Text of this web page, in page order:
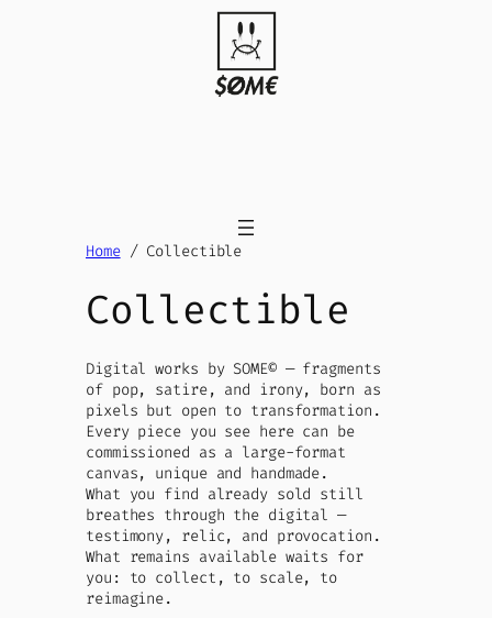
Home/ Collectible
Collectible
Digital works by SOME© — fragments
of pop, satire, and irony, born as
pixels but open to transformation.
Every piece you see here can be
commissioned as a large-format
canvas, unique and handmade.
What you find already sold still
breathes through the digital —
testimony, relic, and provocation.
What remains available waits for
you: to collect, to scale, to
reimagine.